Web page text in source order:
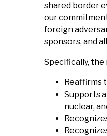
shared border
our
foreign
sponsors, and
Specifically,
Reaffirms
Supports
nuclear,